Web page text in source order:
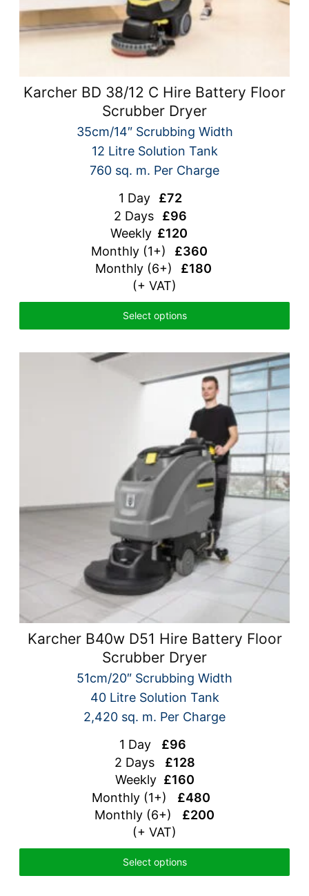
Karcher BD 38/12 C Hire Battery Floor
Scrubber Dryer
35cm/14″ Scrubbing Width
12 Litre Solution Tank
760 sq. m. Per Charge
1 Day£72
2 Days£96
Weekly£120
Monthly (1+) £360
Monthly (6+) £180
(+ VAT)
Select options
Karcher B40w D51 Hire Battery Floor
Scrubber Dryer
51cm/20″ Scrubbing Width
40 Litre Solution Tank
2,420 sq. m. Per Charge
1 Day £96
2 Days £128
Weekly £160
Monthly (1+) £480
Monthly (6+) £200
(+ VAT)
Select options